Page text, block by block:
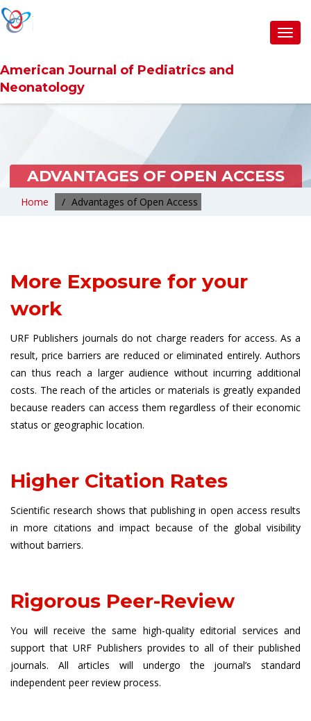
American Journal of Pediatrics and
Neonatology
ADVANTAGES OF OPEN ACCESS
Home Advantages of Open Access
More Exposure for your
work
URF Publishers journals do not charge readers for access. As a
result, price barriers are reduced or eliminated entirely. Authors
can thus reach a larger audience without incurring additional
costs. The reach of the articles or materials is greatly expanded
because readers can access them regardless of their economic
status or geographic location.
Higher Citation Rates
Scientific research shows that publishing in open access results
in more citations and impact because of the global visibility
without barriers.
Rigorous Peer-Review
You will receive the same high-quality editorial services and
support that URF Publishers provides to all of their published
journals. All articles will undergo the journal’s standard
independent peer review process.